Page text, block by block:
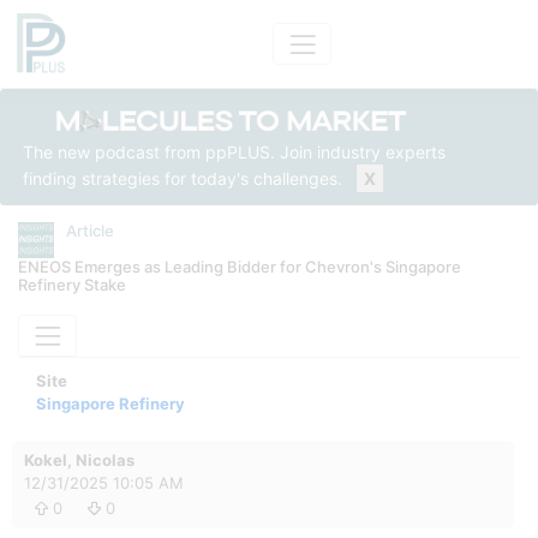
The new podcast from ppPLUS. Join industry experts
finding strategies for today's challenges.
X
Article
ENEOS Emerges as Leading Bidder for Chevron's Singapore
Refinery Stake
Site
Singapore Refinery
Kokel, Nicolas
12/31/2025 10:05 AM
0
0